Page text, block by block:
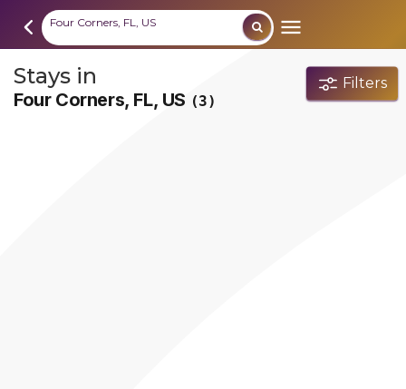
Four Corners, FL, US
Filters
Stays in
Four Corners, FL, US (3)